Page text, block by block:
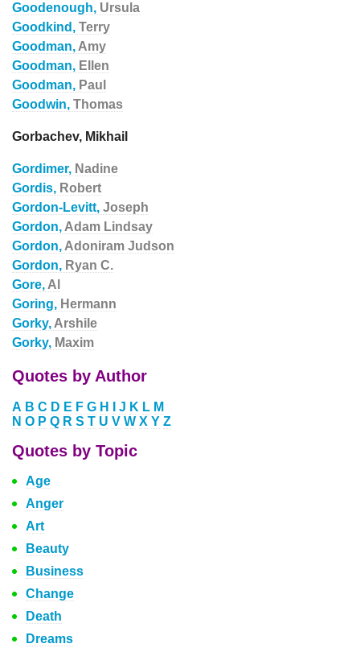
Goodenough, Ursula
Goodkind, Terry
Goodman, Amy
Goodman, Ellen
Goodman, Paul
Goodwin, Thomas
Gorbachev, Mikhail
Gordimer, Nadine
Gordis, Robert
Gordon-Levitt, Joseph
Gordon, Adam Lindsay
Gordon, Adoniram Judson
Gordon, Ryan C.
Gore, Al
Goring, Hermann
Gorky, Arshile
Gorky, Maxim
Quotes by Author
A B C D E F G H J K L M
N O P Q R S T U V W X Y Z
Quotes by Topic
Age
Anger
Art
Beauty
Business
Change
Death
Dreams